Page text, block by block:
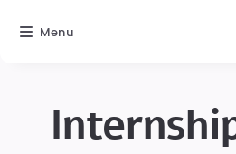
Menu